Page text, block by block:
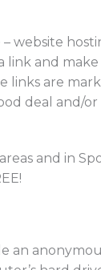
website
link and
links are
deal and/
and in
an